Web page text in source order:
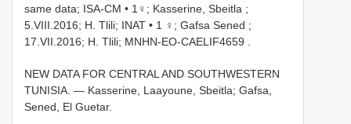
same data; ISA-CM • 1♀; Kasserine, Sbeitla ;
5.VIII.2016; H. Tlili; INAT • 1 ♀; Gafsa Sened ;
17.VII.2016; H. Tlili; MNHN-EO-CAELIF4659 .
NEW DATA FOR CENTRAL AND SOUTHWESTERN
TUNISIA. — Kasserine, Laayoune, Sbeitla; Gafsa,
Sened, El Guetar.